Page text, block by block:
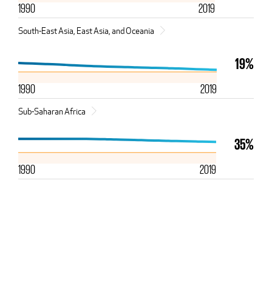
1990 2019
South-East Asia, East Asia, and Oceania
19%
1990 2019
Sub-Saharan Africa
35%
1990 2019